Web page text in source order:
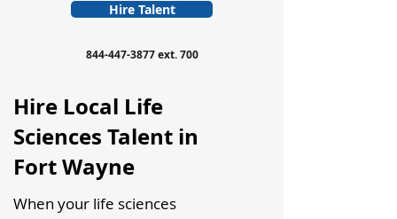
Hire Talent
844-447-3877ext. 700
Hire Local Life
Sciences Talent in
Fort Wayne
When your life sciences